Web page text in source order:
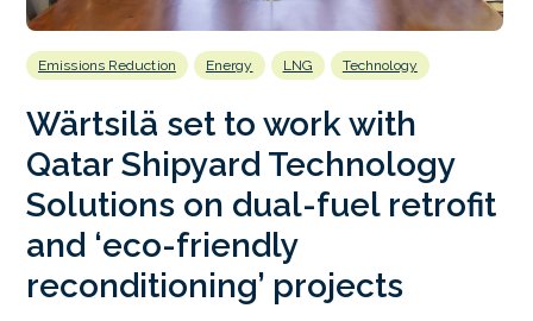
Emissions Reduction Energy LNG Technology
Wärtsilä set to work with
Qatar Shipyard Technology
Solutions on dual-fuel retrofit
and ‘eco-friendly
reconditioning’ projects